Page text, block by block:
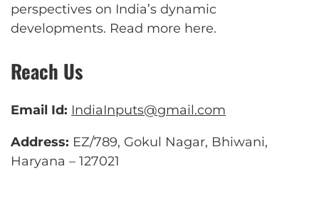
perspectives on India’s dynamic
developments. Read more here.
Reach Us
Email Id: IndiaInputs@gmail.com
Address: EZ/789, Gokul Nagar, Bhiwani,
Haryana – 127021